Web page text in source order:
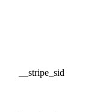
__stripe_sid